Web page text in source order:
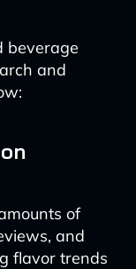
beverage
and
of
and
flavor trends